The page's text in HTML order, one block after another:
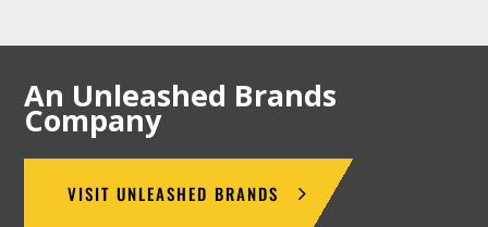
An Unleashed Brands
Company
VISIT UNLEASHED BRANDS